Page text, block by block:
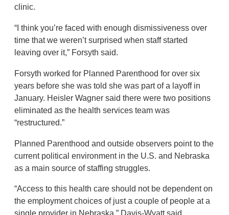
clinic.
“I think you’re faced with enough dismissiveness over
time that we weren’t surprised when staff started
leaving over it,” Forsyth said.
Forsyth worked for Planned Parenthood for over six
years before she was told she was part of a layoff in
January. Heisler Wagner said there were two positions
eliminated as the health services team was
“restructured.”
Planned Parenthood and outside observers point to the
current political environment in the U.S. and Nebraska
as a main source of staffing struggles.
“Access to this health care should not be dependent on
the employment choices of just a couple of people at a